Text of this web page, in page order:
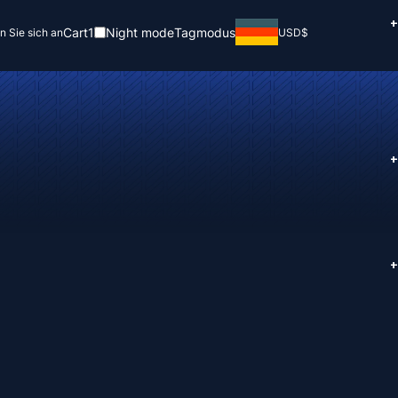
Sie sich anCart1 Night modeTagmodus USD$
+
+
+